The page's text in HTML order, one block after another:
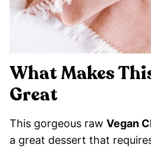
What Makes
Great
This gorgeous raw Vegan
a great dessert that